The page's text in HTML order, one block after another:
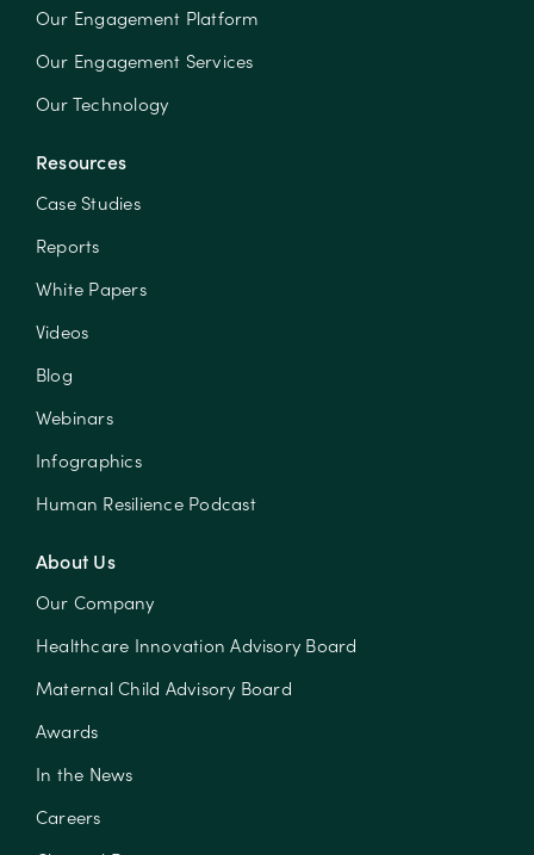
Our Engagement Platform
Our Engagement Services
Our Technology
Resources
Case Studies
Reports
White Papers
Videos
Blog
Webinars
Infographics
Human Resilience Podcast
About Us
Our Company
Healthcare Innovation Advisory Board
Maternal Child Advisory Board
Awards
In the News
Careers